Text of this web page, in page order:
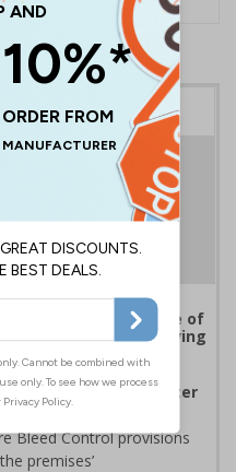
well advertised and
premises for ease of
access to life-saving
the National Counter
Bleed Control provisions
premises’